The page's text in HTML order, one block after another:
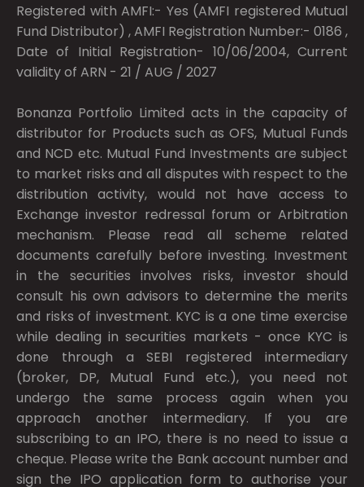
Registered with AMFI:- Yes (AMFI registered Mutual
Fund Distributor) , AMFI Registration Number:- 0186 ,
Date of Initial Registration- 10/06/2004, Current
validity of ARN - 21 / AUG / 2027
Bonanza Portfolio Limited acts in the capacity of
distributor for Products such as OFS, Mutual Funds
and NCD etc. Mutual Fund Investments are subject
to market risks and all disputes with respect to the
distribution activity, would not have access to
Exchange investor redressal forum or Arbitration
mechanism. Please read all scheme related
documents carefully before investing. Investment
in the securities involves risks, investor should
consult his own advisors to determine the merits
and risks of investment. KYC is a one time exercise
while dealing in securities markets - once KYC is
done through a SEBI registered intermediary
(broker, DP, Mutual Fund etc.), you need not
undergo the same process again when you
approach another intermediary. If you are
subscribing to an IPO, there is no need to issue a
cheque. Please write the Bank account number and
sign the IPO application form to authorise your